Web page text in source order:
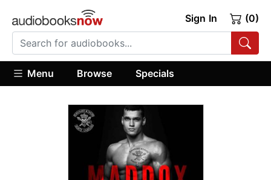
Sign In (0)
Menu Browse Specials